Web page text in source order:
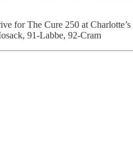
for The Cure 250 at
91-Labbe, 92-Cram